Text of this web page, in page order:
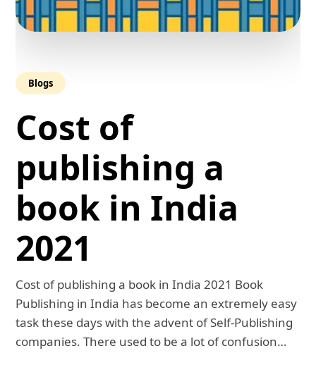
Blogs
Cost of
publishing a
book in India
2021
Cost of publishing a book in India 2021 Book
Publishing in India has become an extremely easy
task these days with the advent of Self-Publishing
companies. There used to be a lot of confusion…